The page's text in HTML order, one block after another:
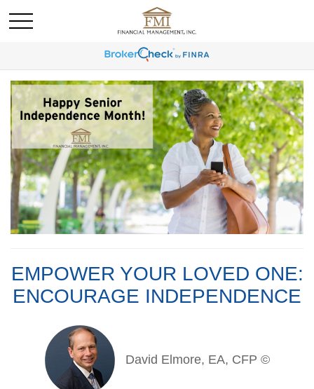
EMPOWER YOUR LOVED ONE:
ENCOURAGE INDEPENDENCE
David Elmore, EA, CFP ©